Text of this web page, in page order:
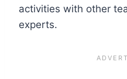
activities with other
experts.